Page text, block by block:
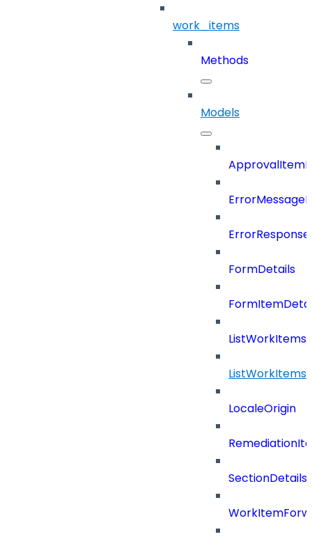
work_items
Methods
Models
FormDetails
LocaleOrigin
SectionDetails